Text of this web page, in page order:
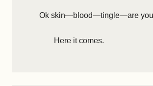
Ok skin—blood—tingle—are you
Here it comes.